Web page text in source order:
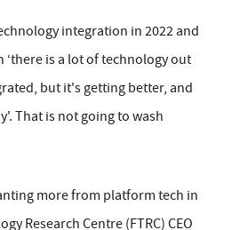
integration in 2022 and
‘there is a lot of technology out
but it's getting better, and
That is not going to wash
more from platform tech in
Research Centre (FTRC) CEO